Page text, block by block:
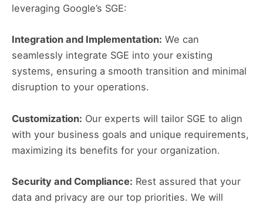
leveraging Google’s SGE:
Integration and Implementation: We can
seamlessly integrate SGE into your existing
systems, ensuring a smooth transition and minimal
disruption to your operations.
Customization: Our experts will tailor SGE to align
with your business goals and unique requirements,
maximizing its benefits for your organization.
Security and Compliance: Rest assured that your
data and privacy are our top priorities. We will